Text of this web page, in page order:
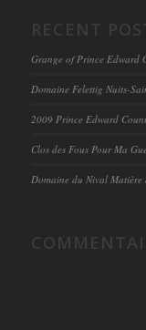
Grange of Prince Edward
Domaine Felettig Nuits-
2009 Prince Edward
Clos des Fous Pour Ma
Domaine du Nival Matière